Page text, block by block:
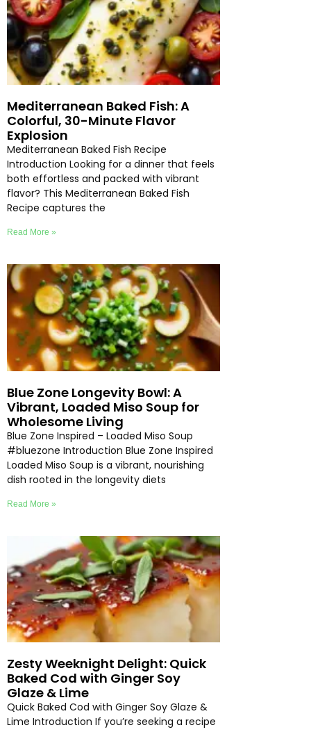
Mediterranean Baked Fish: A
Colorful, 30-Minute Flavor
Explosion
Mediterranean Baked Fish Recipe
Introduction Looking for a dinner that feels
both effortless and packed with vibrant
flavor? This Mediterranean Baked Fish
Recipe captures the
Read More »
Blue Zone Longevity Bowl: A
Vibrant, Loaded Miso Soup for
Wholesome Living
Blue Zone Inspired – Loaded Miso Soup
#bluezone Introduction Blue Zone Inspired
Loaded Miso Soup is a vibrant, nourishing
dish rooted in the longevity diets
Read More »
Zesty Weeknight Delight: Quick
Baked Cod with Ginger Soy
Glaze & Lime
Quick Baked Cod with Ginger Soy Glaze &
Lime Introduction If you’re seeking a recipe